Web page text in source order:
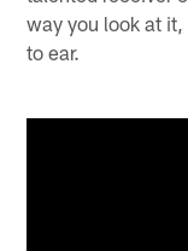
way you look at
to ear.